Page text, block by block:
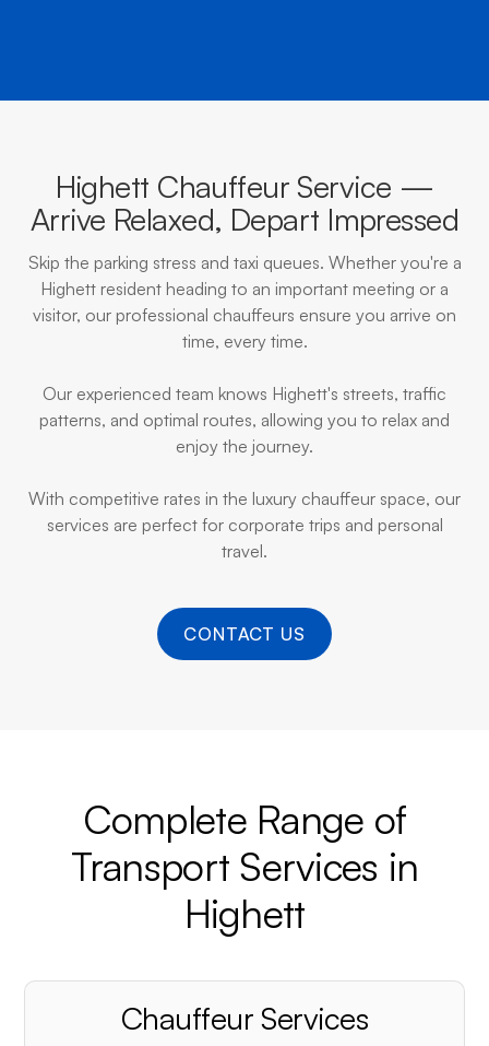
Highett Chauffeur Service —
Arrive Relaxed, Depart Impressed
Skip the parking stress and taxi queues. Whether you're a
Highett resident heading to an important meeting or a
visitor, our professional chauffeurs ensure you arrive on
time, every time.
Our experienced team knows Highett's streets, traffic
patterns, and optimal routes, allowing you to relax and
enjoy the journey.
With competitive rates in the luxury chauffeur space, our
services are perfect for corporate trips and personal
travel.
CONTACT US
Complete Range of
Transport Services in
Highett
Chauffeur Services